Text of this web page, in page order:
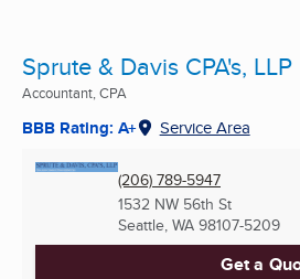
Sprute & Davis CPA's, LLP
Accountant, CPA
BBB Rating: A+ Service Area
(206) 789-5947
1532 NW 56th St
Seattle, WA 98107-5209
Get a